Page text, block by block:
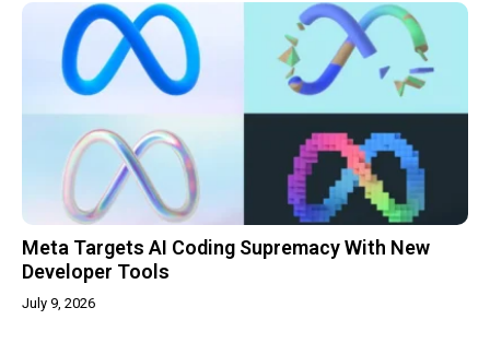
Meta Targets AI Coding Supremacy With New
Developer Tools
July 9, 2026